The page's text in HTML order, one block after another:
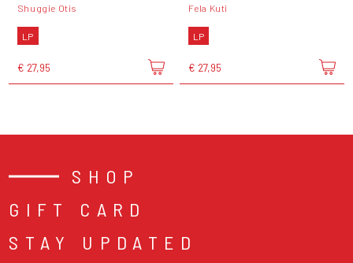
Shuggie Otis
LP
€ 27,95
Fela Kuti
LP
€ 27,95
SHOP
GIFT CARD
STAY UPDATED